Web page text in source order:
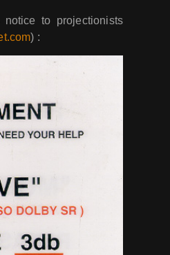
to projectionists
) :